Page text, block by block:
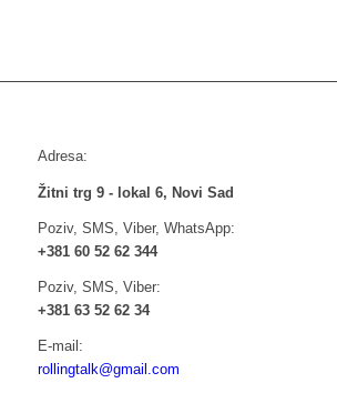
Adresa:
Žitni trg 9 - lokal 6, Novi Sad
Poziv, SMS, Viber, WhatsApp:
+381 60 52 62 344
Poziv, SMS, Viber:
+381 63 52 62 34
E-mail:
rollingtalk@gmail.com